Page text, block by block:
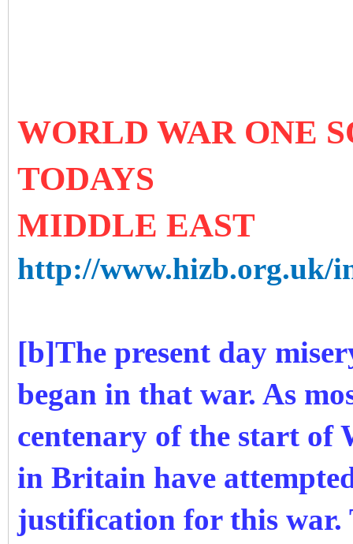
WORLD WAR ONE
TODAYS
MIDDLE EAST
http://www.hizb.org.uk/
[b]The present day
began in that war. As
centenary of the start of
in Britain have
justification for this war.